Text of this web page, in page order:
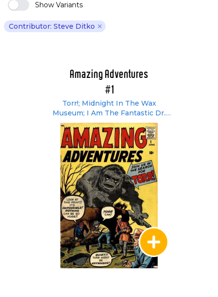
Show Variants
Contributor: Steve Ditko Remove Steve Ditko filter
Amazing Adventures
#1
Torr!; Midnight In The Wax
Museum; I Am The Fantastic Dr.
Droom!